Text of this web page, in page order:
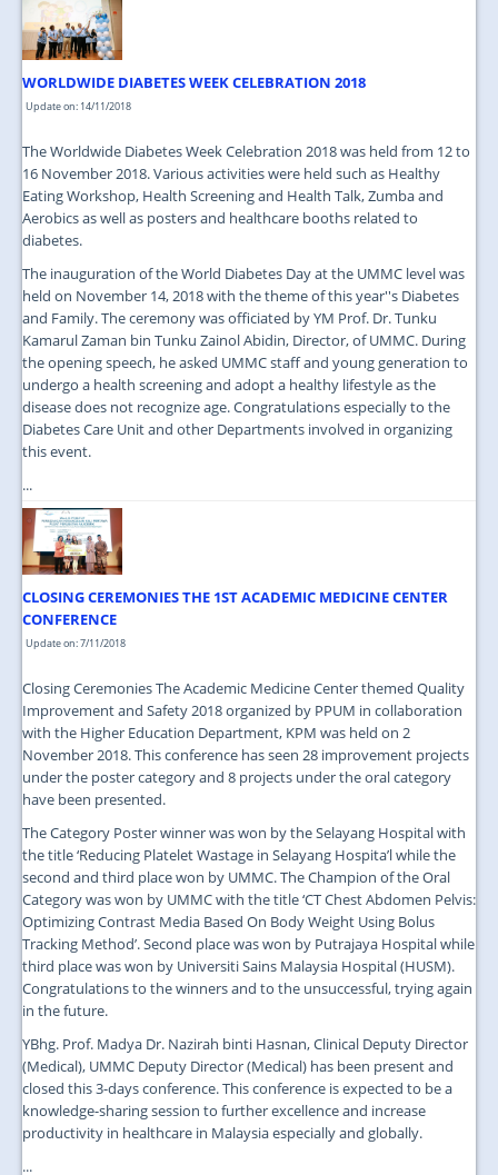
WORLDWIDE DIABETES WEEK CELEBRATION 2018
Update on: 14/11/2018
The Worldwide Diabetes Week Celebration 2018 was held from 12 to
16 November 2018. Various activities were held such as Healthy
Eating Workshop, Health Screening and Health Talk, Zumba and
Aerobics as well as posters and healthcare booths related to
diabetes.
The inauguration of the World Diabetes Day at the UMMC level was
held on November 14, 2018 with the theme of this year''s Diabetes
and Family. The ceremony was officiated by YM Prof. Dr. Tunku
Kamarul Zaman bin Tunku Zainol Abidin, Director, of UMMC. During
the opening speech, he asked UMMC staff and young generation to
undergo a health screening and adopt a healthy lifestyle as the
disease does not recognize age. Congratulations especially to the
Diabetes Care Unit and other Departments involved in organizing
this event.
...
CLOSING CEREMONIES THE 1ST ACADEMIC MEDICINE CENTER
CONFERENCE
Update on: 7/11/2018
Closing Ceremonies The Academic Medicine Center themed Quality
Improvement and Safety 2018 organized by PPUM in collaboration
with the Higher Education Department, KPM was held on 2
November 2018. This conference has seen 28 improvement projects
under the poster category and 8 projects under the oral category
have been presented.
The Category Poster winner was won by the Selayang Hospital with
the title ‘Reducing Platelet Wastage in Selayang Hospita’l while the
second and third place won by UMMC. The Champion of the Oral
Category was won by UMMC with the title ‘CT Chest Abdomen Pelvis:
Optimizing Contrast Media Based On Body Weight Using Bolus
Tracking Method’. Second place was won by Putrajaya Hospital while
third place was won by Universiti Sains Malaysia Hospital (HUSM).
Congratulations to the winners and to the unsuccessful, trying again
in the future.
YBhg. Prof. Madya Dr. Nazirah binti Hasnan, Clinical Deputy Director
(Medical), UMMC Deputy Director (Medical) has been present and
closed this 3-days conference. This conference is expected to be a
knowledge-sharing session to further excellence and increase
productivity in healthcare in Malaysia especially and globally.
...